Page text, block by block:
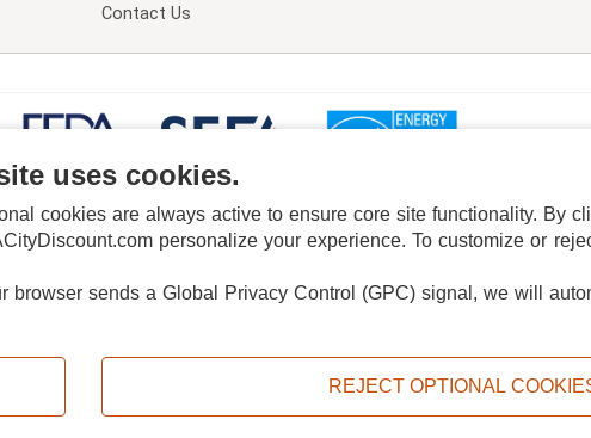
Contact Us
DO NOT SELL OR SHARE MY PERSONAL INFORMATION ADS PRIVACY CHOICE
Restaurant Equipment & Supply. All rights reserved.
uses cookies.
cookies are always active to ensure core site functionality. By
personalize your experience. To customize or
browser sends a Global Privacy Control (GPC) signal, we will
REJECT OPTIONAL